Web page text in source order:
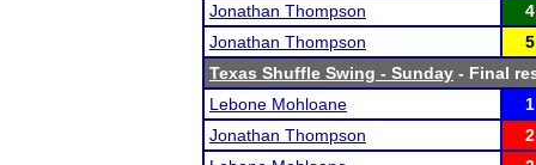
Jonathan Thompson
4
Jonathan Thompson
5
Texas Shuffle Swing - Sunday - Final
Lebone Mohloane
1
Jonathan Thompson
2